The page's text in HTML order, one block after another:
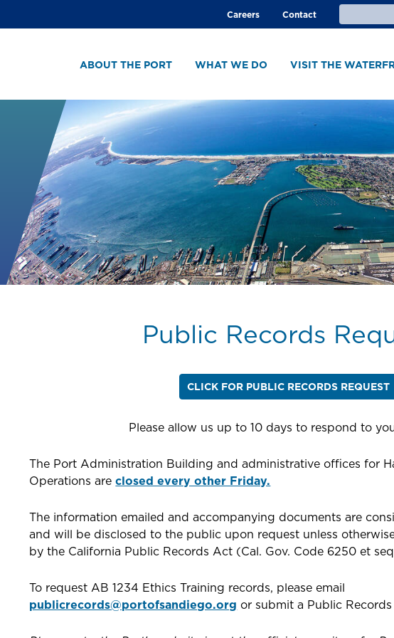
ABOUT THE PORT WHAT WE DO VISIT THE
Global
Careers Contact
Public Records
CLICK FOR PUBLIC RECORDS REQUEST
Please allow us up to 10 days to respond to
The Port Administration Building and administrative offices for
Operations areclosed every other Friday.
The information emailed and accompanying documents are
and will be disclosed to the public upon request unless
by the California Public Records Act (Cal. Gov. Code 6250 et
To request AB 1234 Ethics Training records, please email
publicrecords@portofsandiego.org or submit a Public Records